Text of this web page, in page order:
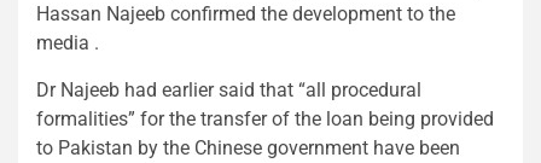
Hassan Najeeb confirmed the development to the
media .
Dr Najeeb had earlier said that “all procedural
formalities” for the transfer of the loan being provided
to Pakistan by the Chinese government have been